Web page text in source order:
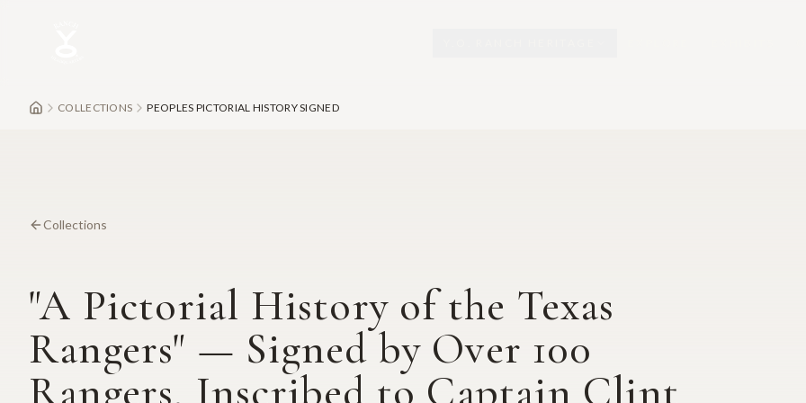
COLLECTIONS PEOPLES PICTORIAL HISTORY SIGNED
Collections
"A Pictorial History of the Texas
Rangers" — Signed by Over 100
Rangers, Inscribed to Captain Clint